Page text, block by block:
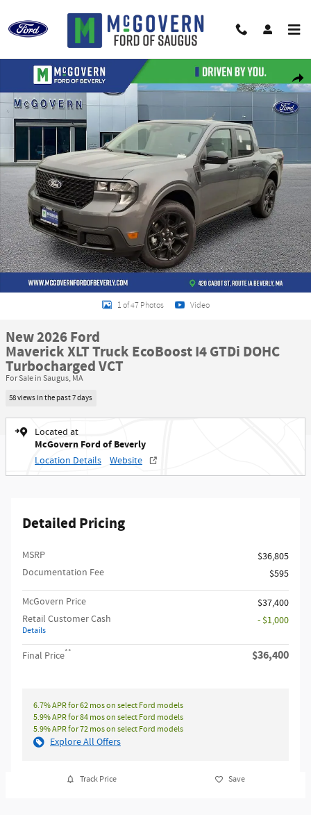
New 2026 Ford Maverick XLT Truck Photo 1 of 47
1 of 47 Photos Video
New 2026 Ford
Maverick XLT Truck EcoBoost I4 GTDi DOHC
Turbocharged VCT
For Sale in Saugus, MA
58 views in the past 7 days
Located at
McGovern Ford of Beverly
Location Details Website
Detailed Pricing
MSRP​
$36,805
Documentation Fee
$595
McGovern Price
$37,400
Retail Customer Cash
Details
- $1,000
Final Price** $36,400
6.7% APR for 62 mos on select Ford models
5.9% APR for 84 mos on select Ford models
5.9% APR for 72 mos on select Ford models
Explore All Offers
Track Price Save